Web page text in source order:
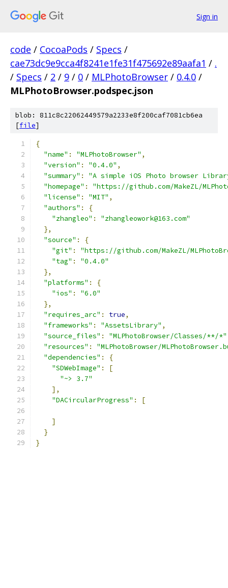
Sign in
code / CocoaPods / Specs /
cae73dc9e9cca4f8241e1fe31f475692e89aafa1 / .
/ Specs / 2 / 9 / 0 / MLPhotoBrowser / 0.4.0 /
MLPhotoBrowser.podspec.json
blob: 811c8c22062449579a2233e8f200caf7081cb6ea
[file]
{
"name" : "MLPhotoBrowser" ,
"version" : "0.4.0" ,
"summary" :
"A simple iOS Photo browser
"homepage" :
"https://github.com/MakeZL/
"license" : "MIT" ,
"authors" :
{
"zhangleo" :
"zhangleowork@163.com"
},
"source" :
{
"git" :
"https://github.com/MakeZL/
"tag" :
"0.4.0"
},
"platforms" :
{
"ios" :
"6.0"
},
"requires_arc" : true,
"frameworks" : "AssetsLibrary" ,
"source_files" : "MLPhotoBrowser/Classes/**/*"
"resources" :
"MLPhotoBrowser/
"dependencies" :
{
"SDWebImage" :
[
"~> 3.7"
],
"DACircularProgress" : [
]
}
}